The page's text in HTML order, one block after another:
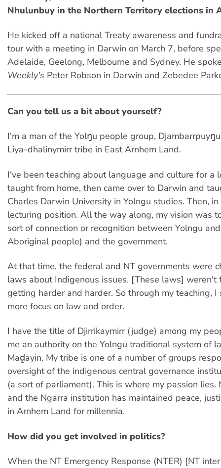
Nhulunbuy in the Northern Territory elections in
He kicked off a national Treaty awareness and
tour with a meeting in Darwin on March 7, before
Adelaide, Geelong, Melbourne and Sydney. He
Weekly's Peter Robson in Darwin and Zebedee
Can you tell us a bit about yourself?
I'm a man of the Yolŋu people group,
Liya-dhalinymirr tribe in East Arnhem Land.
I've been teaching about language and culture for a
taught from home, then came over to Darwin and
Charles Darwin University in Yolngu studies. Then,
lecturing position. All the way along, my vision was
sort of connection or recognition between Yolngu
Aboriginal people) and the government.
At that time, the federal and NT governments were
laws about Indigenous issues. [These laws] weren't
getting harder and harder. So through my teaching,
more focus on law and order.
I have the title of Djirrikaymirr (judge) among my
me an authority on the Yolngu traditional system of
Maḏayin. My tribe is one of a number of groups
oversight of the indigenous central governance
(a sort of parliament). This is where my passion lies.
and the Ngarra institution has maintained peace,
in Arnhem Land for millennia.
How did you get involved in politics?
When the NT Emergency Response (NTER) [NT